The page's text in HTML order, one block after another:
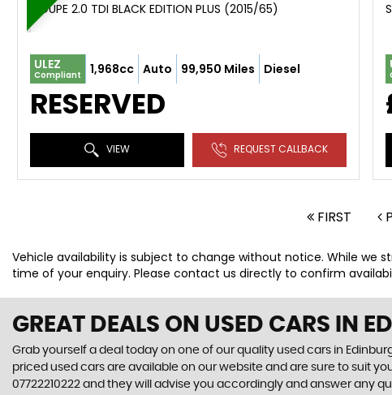
COUPE 2.0 TDI BLACK EDITION PLUS (2015/65)
ULEZ
Compliant 1,968cc Auto 99,950 Miles Diesel
RESERVED
VIEW REQUEST CALLBACK
FIRST
Vehicle availability is subject to change without notice. While we
time of your enquiry. Please contact us directly to confirm
GREAT DEALS ON USED CARS IN
Grab yourself a deal today on one of our quality used cars in
priced used cars are available on our website and are sure to suit
07722210222 and they will advise you accordingly and answer any